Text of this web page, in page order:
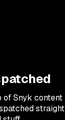
of Snyk